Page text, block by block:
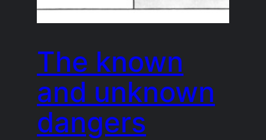
The known
and unknown
dangers